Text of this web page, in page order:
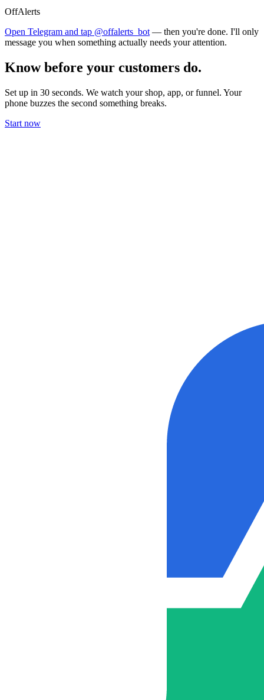
OffAlerts
Open Telegram and tap @offalerts_bot — then you're done. I'll only
message you when something actually needs your attention.
Know before your customers do.
Set up in 30 seconds. We watch your shop, app, or funnel. Your
phone buzzes the second something breaks.
Start now